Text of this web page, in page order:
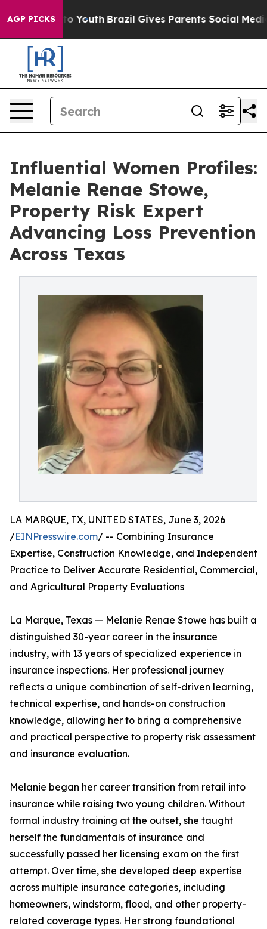
AGP PICKS
to Youth Brazil Gives Parents Social Media
Influential Women Profiles:
Melanie Renae Stowe,
Property Risk Expert
Advancing Loss Prevention
Across Texas
LA MARQUE, TX, UNITED STATES, June 3, 2026
/EINPresswire.com/ -- Combining Insurance
Expertise, Construction Knowledge, and Independent
Practice to Deliver Accurate Residential, Commercial,
and Agricultural Property Evaluations
La Marque, Texas — Melanie Renae Stowe has built a
distinguished 30-year career in the insurance
industry, with 13 years of specialized experience in
insurance inspections. Her professional journey
reflects a unique combination of self-driven learning,
technical expertise, and hands-on construction
knowledge, allowing her to bring a comprehensive
and practical perspective to property risk assessment
and insurance evaluation.
Melanie began her career transition from retail into
insurance while raising two young children. Without
formal industry training at the outset, she taught
herself the fundamentals of insurance and
successfully passed her licensing exam on the first
attempt. Over time, she developed deep expertise
across multiple insurance categories, including
homeowners, windstorm, flood, and other property-
related coverage types. Her strong foundational